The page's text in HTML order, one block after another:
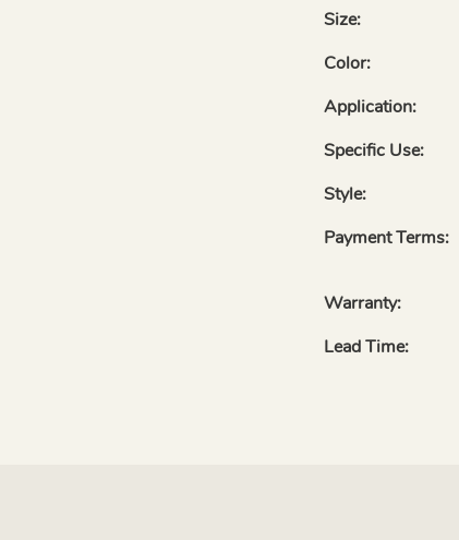
Size:
Color:
Application:
Specific Use:
Style:
Payment Terms:
Warranty:
Lead Time: